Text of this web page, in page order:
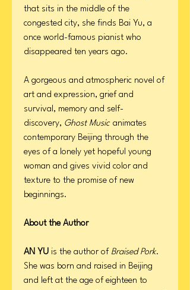
that sits in the middle of the
congested city, she finds Bai Yu, a
once world-famous pianist who
disappeared ten years ago.
A gorgeous and atmospheric novel of
art and expression, grief and
survival, memory and self-
discovery, Ghost Music animates
contemporary Beijing through the
eyes of a lonely yet hopeful young
woman and gives vivid color and
texture to the promise of new
beginnings.
About the Author
AN YU is the author of Braised Pork.
She was born and raised in Beijing
and left at the age of eighteen to